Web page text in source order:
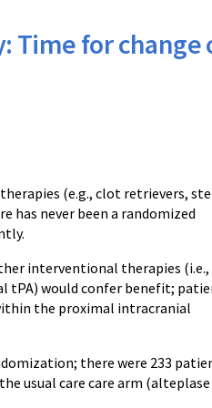
Time for change
(e.g., clot retrievers,
has never been a randomized
interventional therapies (i.e.,
would confer benefit;
the proximal intracranial
there were 233
usual care care arm